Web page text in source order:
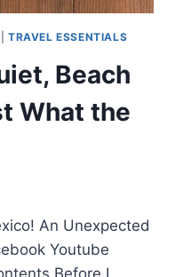
|TRAVEL ESSENTIALS
Beach
What the
An Unexpected
Youtube
Before I